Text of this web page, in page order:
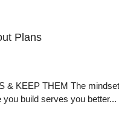
Plans
& KEEP THEM The mindset
build serves you better...